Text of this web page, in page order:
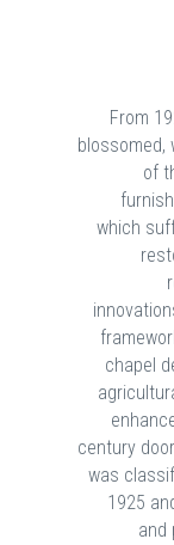
From
blossomed,
of
which
chapel
century
was
1925
and